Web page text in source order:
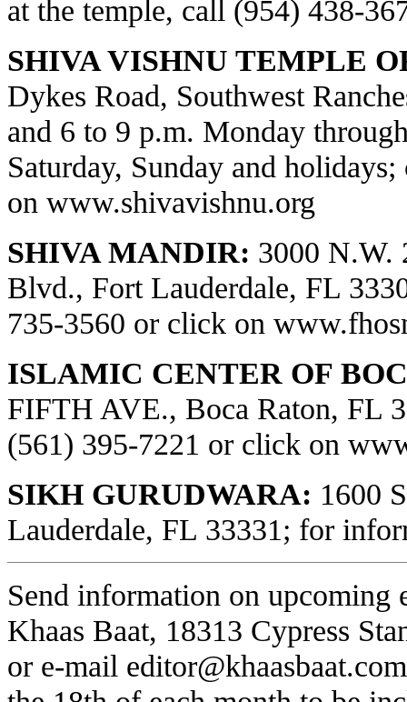
at the temple, call (954) 438-
SHIVA VISHNU TEMPLE
Dykes Road, Southwest
and 6 to 9 p.m. Monday
Saturday, Sunday and
on www.shivavishnu.org
SHIVA MANDIR: 3000 N.W.
Blvd., Fort Lauderdale, FL
735-3560 or click on
ISLAMIC CENTER OF
FIFTH AVE., Boca Raton, FL
(561) 395-7221 or click on
SIKH GURUDWARA: 1600
Lauderdale, FL 33331; for
Send information on upcoming
Khaas Baat, 18313 Cypress
or e-mail editor@khaasbaat.com